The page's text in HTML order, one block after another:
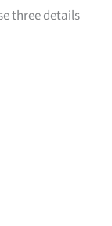
three details